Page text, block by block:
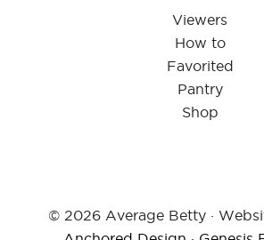
Viewers
How to
Favorited
Pantry
Shop
© 2026 Average Betty ·